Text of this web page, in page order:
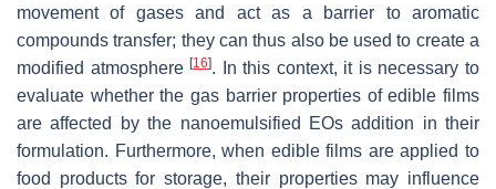
movement of gases and act as a barrier to aromatic
compounds transfer; they can thus also be used to create a
modified atmosphere[16]. In this context, it is necessary to
evaluate whether the gas barrier properties of edible films
are affected by the nanoemulsified EOs addition in their
formulation. Furthermore, when edible films are applied to
food products for storage, their properties may influence